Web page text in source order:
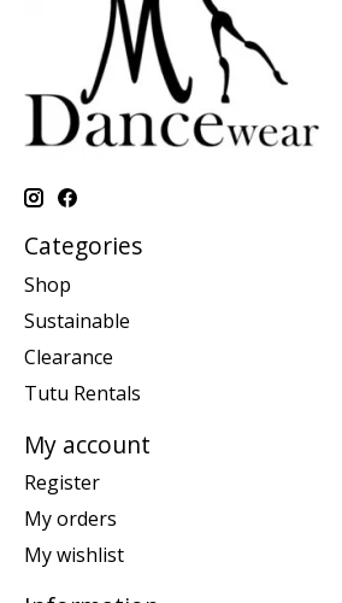
Categories
Shop
Sustainable
Clearance
Tutu Rentals
My account
Register
My orders
My wishlist